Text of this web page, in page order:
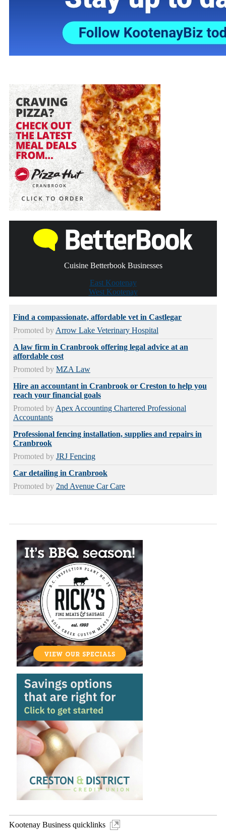
Cuisine Betterbook Businesses
East Kootenay
West Kootenay
Find a compassionate, affordable vet in Castlegar
Promoted by Arrow Lake Veterinary Hospital
A law firm in Cranbrook offering legal advice at an
affordable cost
Promoted by MZA Law
Hire an accountant in Cranbrook or Creston to help you
reach your financial goals
Promoted by Apex Accounting Chartered Professional
Accountants
Professional fencing installation, supplies and repairs in
Cranbrook
Promoted by JRJ Fencing
Car detailing in Cranbrook
Promoted by 2nd Avenue Car Care
Kootenay Business quicklinks